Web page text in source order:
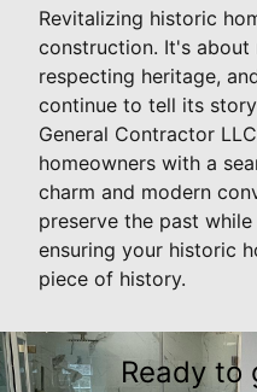
Revitalizing historic
construction. It's about
respecting heritage,
continue to tell its
General Contractor
homeowners with a
charm and modern
preserve the past
ensuring your historic
piece of history.
Ready to